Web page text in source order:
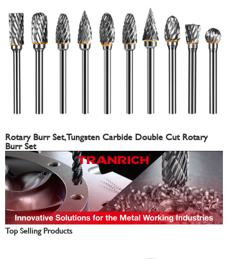
Rotary Burr Set,Tungsten Carbide Double Cut Rotary
Burr Set
Top Selling Products